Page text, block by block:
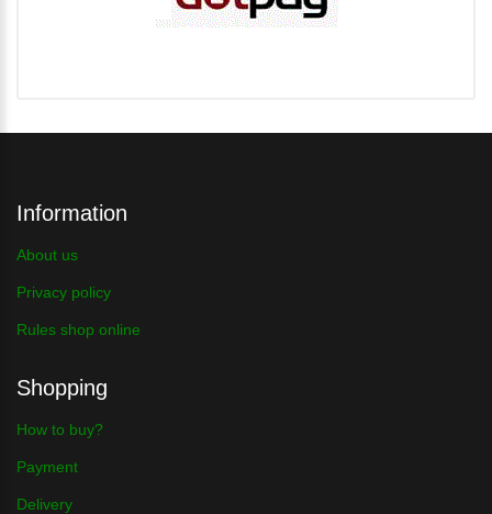
Information
About us
Privacy policy
Rules shop online
Shopping
How to buy?
Payment
Delivery